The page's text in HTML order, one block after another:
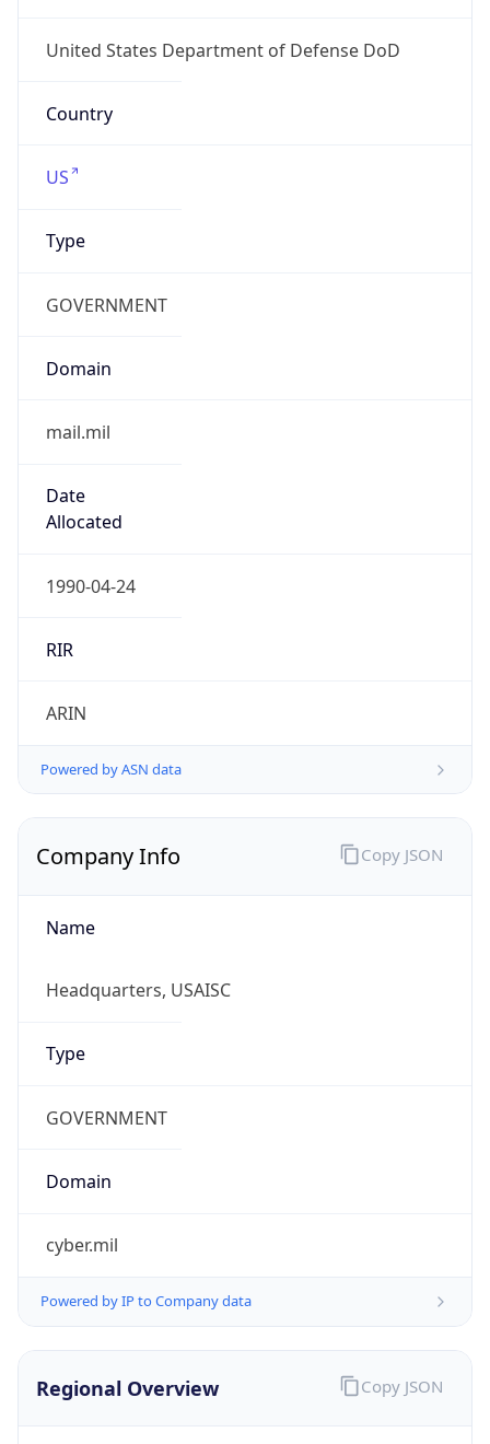
United States Department of Defense DoD
Country
US
Type
GOVERNMENT
Domain
mail.mil
Date
Allocated
1990-04-24
RIR
ARIN
Powered by ASN data
Company Info
Name
Headquarters, USAISC
Type
GOVERNMENT
Domain
cyber.mil
Powered by IP to Company data
Copy JSON
Regional Overview Copy JSON